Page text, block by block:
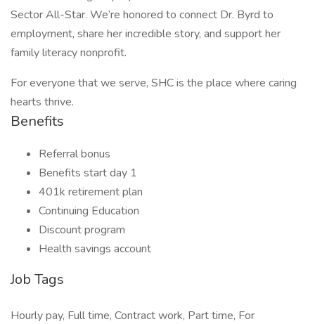
Sector All-Star. We’re honored to connect Dr. Byrd to
employment, share her incredible story, and support her
family literacy nonprofit.
For everyone that we serve, SHC is the place where caring
hearts thrive.
Benefits
Referral bonus
Benefits start day 1
401k retirement plan
Continuing Education
Discount program
Health savings account
Job Tags
Hourly pay, Full time, Contract work, Part time, For